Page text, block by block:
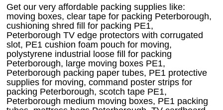
Get our very affordable packing supplies like:
moving boxes, clear tape for packing Peterborough,
cushioning shred fill for packing PE1,
Peterborough TV edge protectors with corrugated
slot, PE1 cushion foam pouch for moving,
polystyrene industrial loose fill for packing
Peterborough, large moving boxes PE1,
Peterborough packing paper tubes, PE1 protective
supplies for moving, command poster strips for
packing Peterborough, scotch tape PE1,
Peterborough medium moving boxes, PE1 packing